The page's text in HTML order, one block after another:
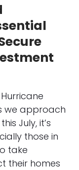
we approach
July, it’s
those in
take
their homes